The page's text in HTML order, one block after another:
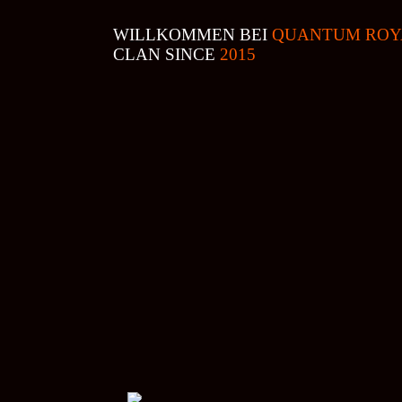
WILLKOMMEN BEI QUANTUM
CLAN SINCE 2015